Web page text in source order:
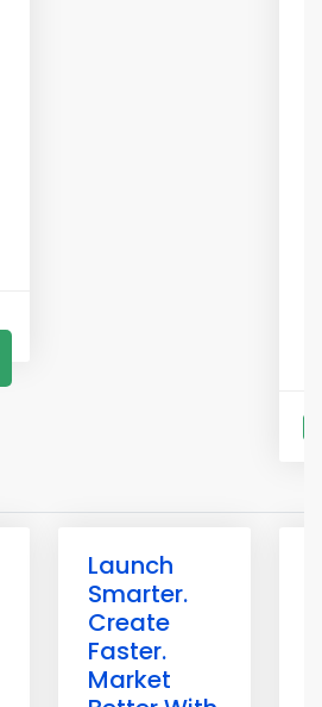
Launch
Smarter.
Create
Faster.
Market